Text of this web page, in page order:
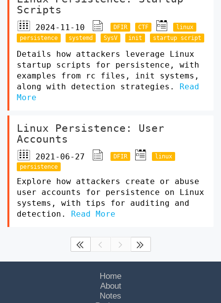
Scripts
2024-11-10 DFIR CTF
linux
persistence
systemd SysV init startup script
Details how attackers leverage Linux
startup scripts for persistence, with
examples from rc files, init systems,
along with detection strategies. Read
More
Linux Persistence: User
Accounts
2021-06-27 DFIR
linux
persistence
Explore how attackers create or abuse
user accounts for persistence on Linux
systems, with tips for auditing and
detection. Read More
   
Home
About
Notes